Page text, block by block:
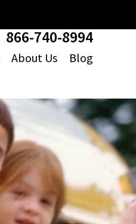
866-740-8994
About Us Blog